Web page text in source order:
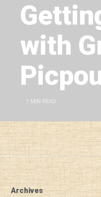
with
1 MIN READ
Archives